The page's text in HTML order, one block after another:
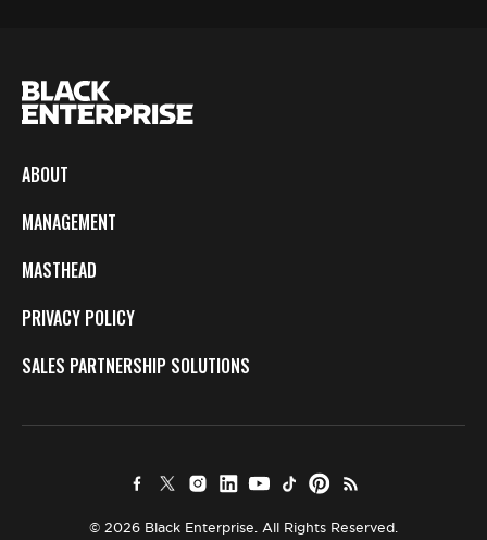
ABOUT
MANAGEMENT
MASTHEAD
PRIVACY POLICY
SALES PARTNERSHIP SOLUTIONS
© 2026 Black Enterprise. All Rights Reserved.